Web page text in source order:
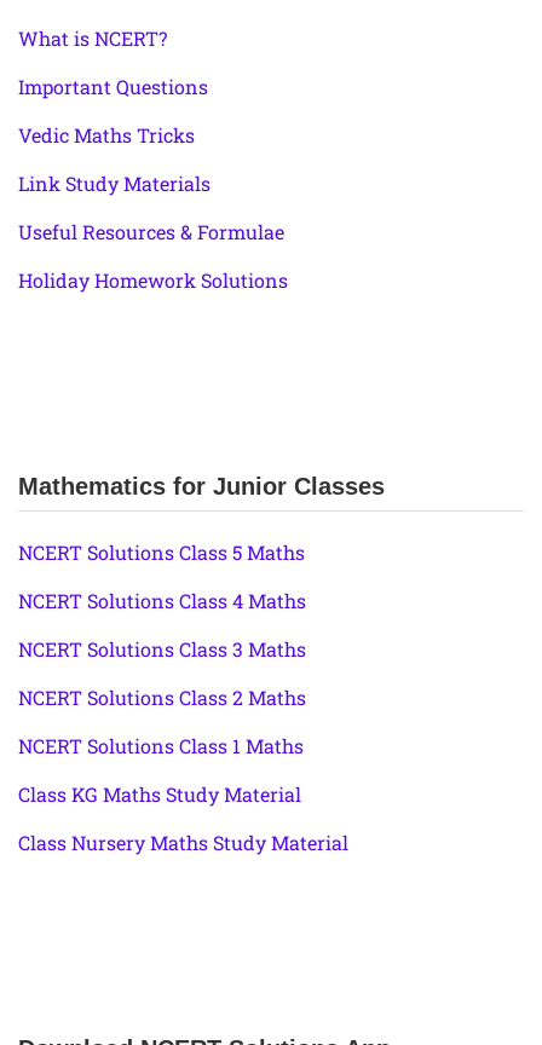
What is NCERT?
Important Questions
Vedic Maths Tricks
Link Study Materials
Useful Resources & Formulae
Holiday Homework Solutions
Mathematics for Junior Classes
NCERT Solutions Class 5 Maths
NCERT Solutions Class 4 Maths
NCERT Solutions Class 3 Maths
NCERT Solutions Class 2 Maths
NCERT Solutions Class 1 Maths
Class KG Maths Study Material
Class Nursery Maths Study Material